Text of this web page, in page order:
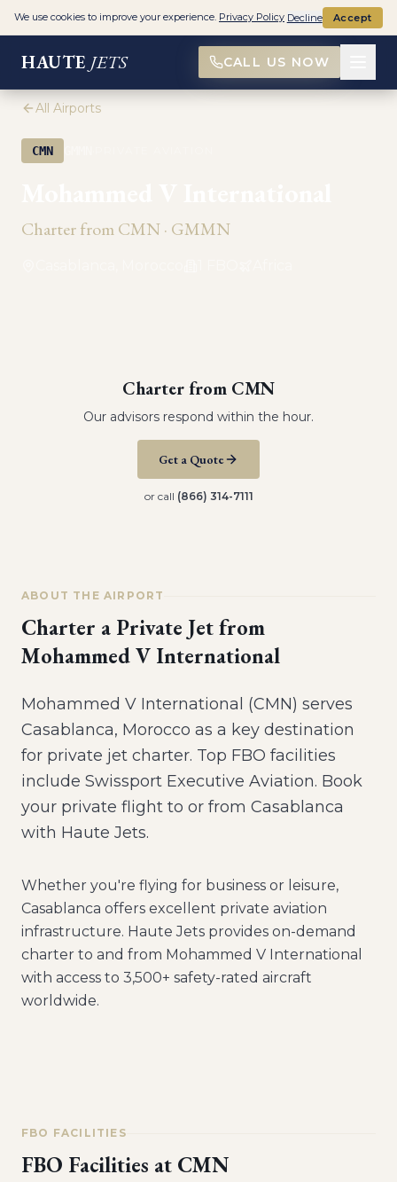
HAUTE JETS CALL US NOW
All Airports
CMN
Charter fromCMN· GMMN
Charter from CMN
Our advisors respond within the hour.
Get a Quote
or call (866) 314-7111
ABOUT THE AIRPORT
Charter a Private Jet from
Mohammed V International
Mohammed V International (CMN) serves
Casablanca, Morocco as a key destination
for private jet charter. Top FBO facilities
include Swissport Executive Aviation. Book
your private flight to or from Casablanca
with Haute Jets.
Whether you're flying for business or leisure,
Casablanca offers excellent private aviation
infrastructure. Haute Jets provides on-demand
charter to and from Mohammed V International
with access to 3,500+ safety-rated aircraft
worldwide.
FBO FACILITIES
FBO Facilities at CMN
We use cookies to improve your experience. Privacy Policy Decline Accept